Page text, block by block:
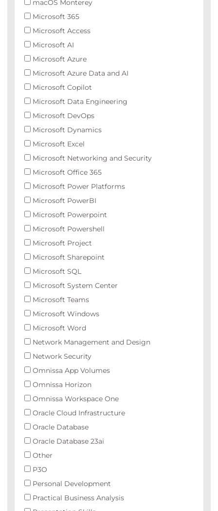
macOS Monterey
Microsoft 365
Microsoft Access
Microsoft AI
Microsoft Azure
Microsoft Azure Data and AI
Microsoft Copilot
Microsoft Data Engineering
Microsoft DevOps
Microsoft Dynamics
Microsoft Excel
Microsoft Networking and Security
Microsoft Office 365
Microsoft Power Platforms
Microsoft PowerBI
Microsoft Powerpoint
Microsoft Powershell
Microsoft Project
Microsoft Sharepoint
Microsoft SQL
Microsoft System Center
Microsoft Teams
Microsoft Windows
Microsoft Word
Network Management and Design
Network Security
Omnissa App Volumes
Omnissa Horizon
Omnissa Workspace One
Oracle Cloud Infrastructure
Oracle Database
Oracle Database 23ai
Other
P3O
Personal Development
Practical Business Analysis